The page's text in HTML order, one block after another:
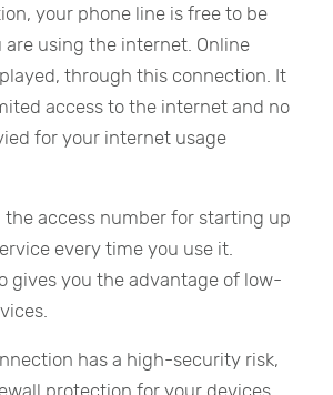
your phone line is free to be
are using the internet. Online
through this connection. It
access to the internet and no
for your internet usage
the access number for starting up
every time you use it.
gives you the advantage of low-
has a high-security risk,
protection for your devices.